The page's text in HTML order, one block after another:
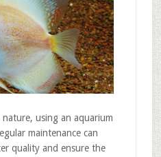
nature, using an aquarium
maintenance can
quality and ensure the